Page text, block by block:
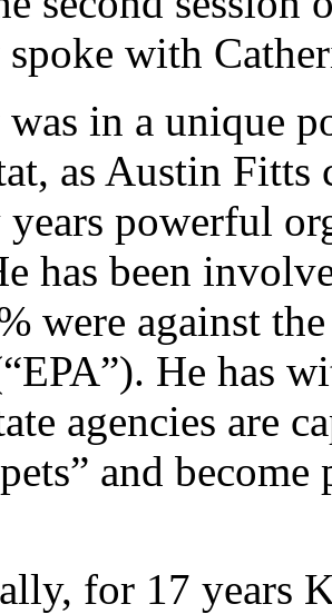
spoke with
was in a unique
as Austin
powerful
has been
were against
He has
agencies are
and
for 17 years